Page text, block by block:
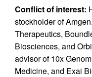
Conflict of interest:
stockholder of
Therapeutics,
Biosciences, and
advisor of 10x
Medicine, and Exai